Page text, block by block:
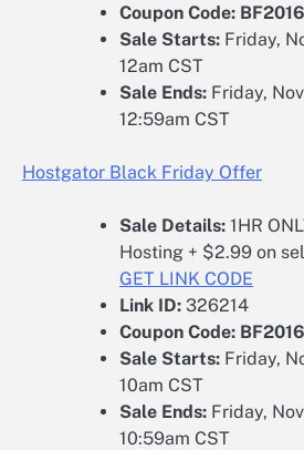
Coupon Code:
Sale Starts: Friday,
12am CST
Sale Ends: Friday,
12:59am CST
Hostgator Black Friday Offer
Sale Details: 1HR
Hosting + $2.99 on
GET LINK CODE
Link ID: 326214
Coupon Code:
Sale Starts: Friday,
10am CST
Sale Ends: Friday,
10:59am CST